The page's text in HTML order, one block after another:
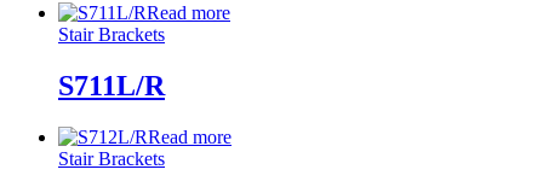
Read more
Stair Brackets
S711L/R
Read more
Stair Brackets